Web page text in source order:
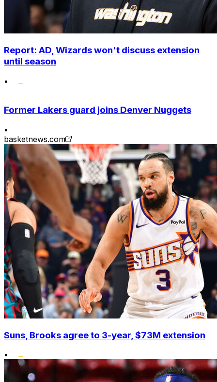
Report: AD, Wizards won't discuss extension
until season
•
Former Lakers guard joins Denver Nuggets
•
basketnews.com
Suns, Brooks agree to 3-year, $73M extension
•